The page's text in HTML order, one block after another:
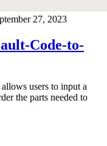
27, 2023
Code-to-
users to input a
the parts needed to